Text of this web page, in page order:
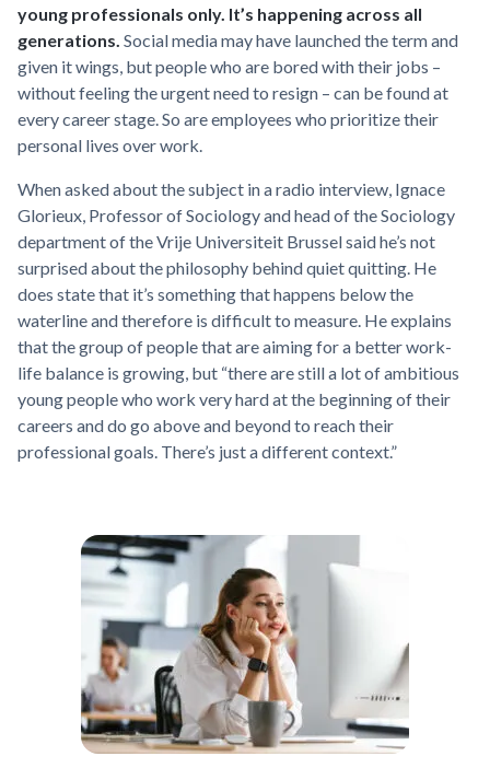
young professionals only. It’s happening across all
generations. Social media may have launched the term and
given it wings, but people who are bored with their jobs –
without feeling the urgent need to resign – can be found at
every career stage. So are employees who prioritize their
personal lives over work.
When asked about the subject in a radio interview, Ignace
Glorieux, Professor of Sociology and head of the Sociology
department of the Vrije Universiteit Brussel said he’s not
surprised about the philosophy behind quiet quitting. He
does state that it’s something that happens below the
waterline and therefore is difficult to measure. He explains
that the group of people that are aiming for a better work-
life balance is growing, but “there are still a lot of ambitious
young people who work very hard at the beginning of their
careers and do go above and beyond to reach their
professional goals. There’s just a different context.”